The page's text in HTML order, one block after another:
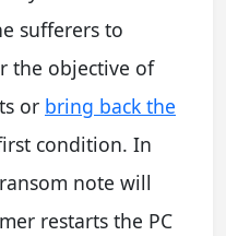
sufferers to
the objective of
or bring back the
condition. In
note will
restarts the PC